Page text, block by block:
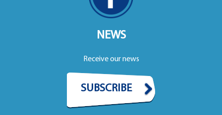
NEWS
Receive our news
SUBSCRIBE